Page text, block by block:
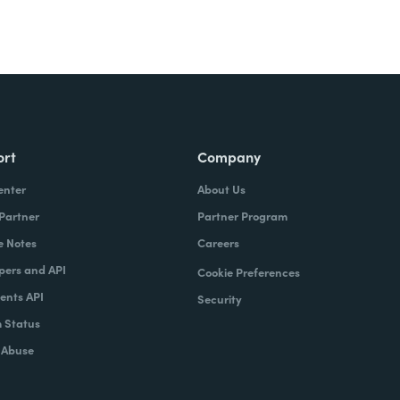
Notes
and API
API
Status
Company
About Us
Partner Program
Careers
Cookie Preferences
Security